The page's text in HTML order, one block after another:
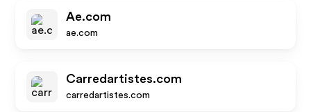
Ae.com
ae.com
Carredartistes.com
carredartistes.com